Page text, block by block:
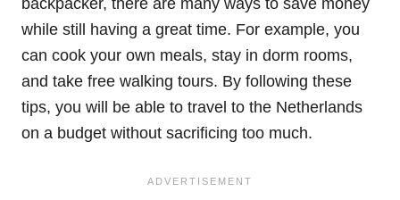
while still having a great time. For example, you
can cook your own meals, stay in dorm rooms,
and take free walking tours. By following these
tips, you will be able to travel to the Netherlands
on a budget without sacrificing too much.